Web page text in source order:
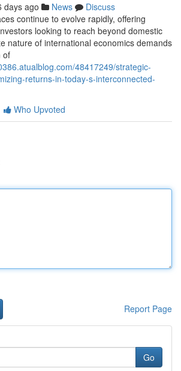
days ago News
Discuss
continue to evolve rapidly, offering
looking to reach beyond domestic
nature of international economics demands
of
48417249/strategic-
returns-in-today-s-interconnected-
Who Upvoted
Report Page
Go